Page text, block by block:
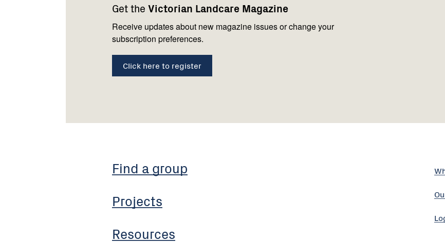
Get the Victorian Landcare Magazine
Receive updates about new magazine issues or change your
subscription preferences.
Click here to register
Find a group
Projects
Resources
us